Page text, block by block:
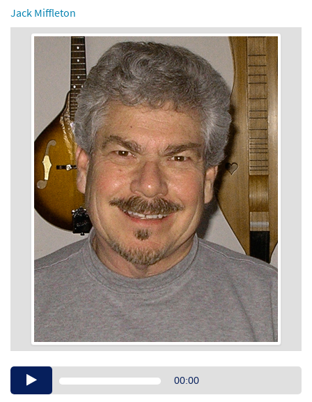
Jack Miffleton
Audio00:00